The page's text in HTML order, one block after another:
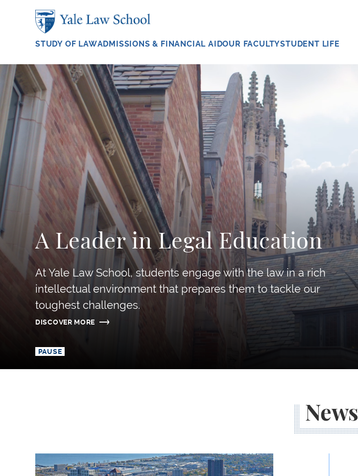
STUDY OF LAWADMISSIONS & FINANCIAL AIDOUR FACULTYSTUDENT LIFE
A Leader in Legal Education
At Yale Law School, students engage with the law in a rich
intellectual environment that prepares them to tackle our
toughest challenges.
DISCOVER MORE
News
Think Local: How Four Alumni Contribute to Communities in Connecticut